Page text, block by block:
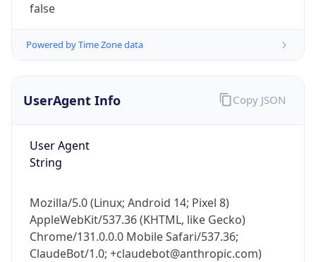
false
Powered by Time Zone data
UserAgent Info
User Agent
String
Mozilla/5.0 (Linux; Android 14; Pixel 8)
AppleWebKit/537.36 (KHTML, like Gecko)
Chrome/131.0.0.0 Mobile Safari/537.36;
ClaudeBot/1.0; +claudebot@anthropic.com)
Copy JSON